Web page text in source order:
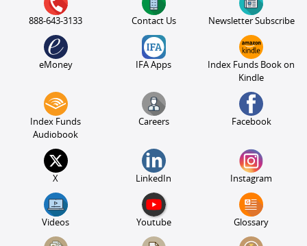
888-643-3133 Contact Us Newsletter Subscribe
eMoney IFA Apps
Index Funds Book on
Kindle
Index Funds
Audiobook
Careers Facebook
X LinkedIn Instagram
Videos Youtube Glossary